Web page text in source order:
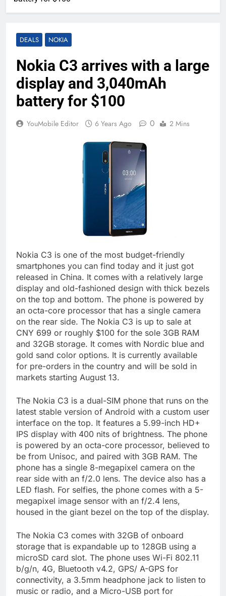
DEALS NOKIA
Nokia C3 arrives with a large
display and 3,040mAh
battery for $100
YouMobile Editor 6 Years Ago 0 2 Mins
Nokia C3 is one of the most budget-friendly
smartphones you can find today and it just got
released in China. It comes with a relatively large
display and old-fashioned design with thick bezels
on the top and bottom. The phone is powered by
an octa-core processor that has a single camera
on the rear side. The Nokia C3 is up to sale at
CNY 699 or roughly $100 for the sole 3GB RAM
and 32GB storage. It comes with Nordic blue and
gold sand color options. It is currently available
for pre-orders in the country and will be sold in
markets starting August 13.
The Nokia C3 is a dual-SIM phone that runs on the
latest stable version of Android with a custom user
interface on the top. It features a 5.99-inch HD+
IPS display with 400 nits of brightness. The phone
is powered by an octa-core processor, believed to
be from Unisoc, and paired with 3GB RAM. The
phone has a single 8-megapixel camera on the
rear side with an f/2.0 lens. The device also has a
LED flash. For selfies, the phone comes with a 5-
megapixel image sensor with an f/2.4 lens,
housed in the giant bezel on the top of the display.
The Nokia C3 comes with 32GB of onboard
storage that is expandable up to 128GB using a
microSD card slot. The phone uses Wi-Fi 802.11
b/g/n, 4G, Bluetooth v4.2, GPS/ A-GPS for
connectivity, a 3.5mm headphone jack to listen to
music or radio, and a Micro-USB port for